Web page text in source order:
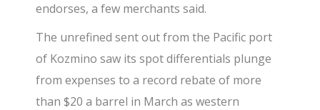
endorses, a few merchants said.
The unrefined sent out from the Pacific port
of Kozmino saw its spot differentials plunge
from expenses to a record rebate of more
than $20 a barrel in March as western